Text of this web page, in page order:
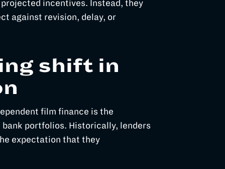
incentives. Instead, they
against revision, delay, or
shift in
film finance is the
portfolios. Historically, lenders
expectation that they